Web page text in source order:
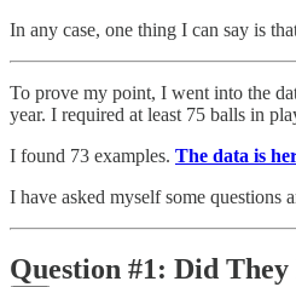
In any case, one thing I can say is
To prove my point, I went into the
year. I required at least 75 balls in
I found 73 examples. The data is
I have asked myself some questions
Question #1: Did